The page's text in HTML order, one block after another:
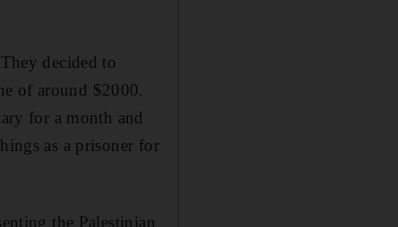
decided to
of around $2000.
for a month and
as a prisoner for
the Palestinian